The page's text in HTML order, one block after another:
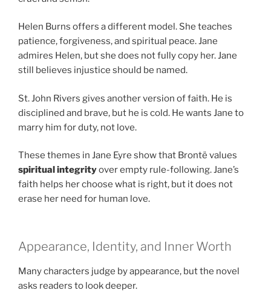
Helen Burns offers a different model. She teaches
patience, forgiveness, and spiritual peace. Jane
admires Helen, but she does not fully copy her. Jane
still believes injustice should be named.
St. John Rivers gives another version of faith. He is
disciplined and brave, but he is cold. He wants Jane to
marry him for duty, not love.
These themes in Jane Eyre show that Brontë values
spiritual integrityover empty rule-following. Jane’s
faith helps her choose what is right, but it does not
erase her need for human love.
Appearance, Identity, and Inner Worth
Many characters judge by appearance, but the novel
asks readers to look deeper.